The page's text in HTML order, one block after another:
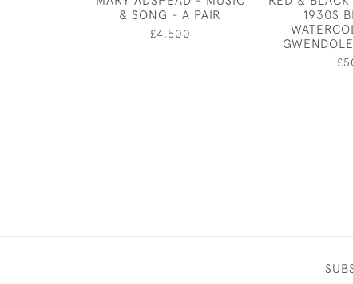
& SONG - A PAIR
£4,500
1930S